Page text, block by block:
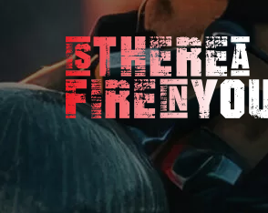
Skip to main content